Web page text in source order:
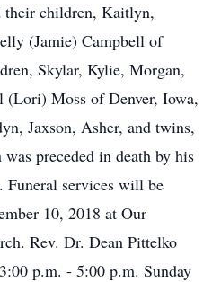
their children, Kaitlyn,
(Jamie) Campbell of
Skylar, Kylie, Morgan,
(Lori) Moss of Denver, Iowa,
Jaxson, Asher, and twins,
preceded in death by his
Funeral services will be
10, 2018 at Our
Rev. Dr. Dean Pittelko
p.m. - 5:00 p.m. Sunday